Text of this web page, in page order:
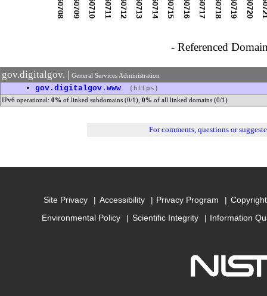
- Referenced
gov.digitalgov. | General Services Administration
• gov.digitalgov.www (https)
IPv6 operational: 0% of linked subdomains (0/1), 0% of all linked domains (0/1)
For comments, questions or
Site Privacy Accessibility Privacy Program
Environmental Policy
Scientific Integrity Information